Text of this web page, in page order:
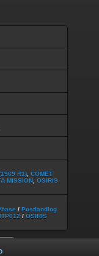
R1) COMET
MISSION OSIRIS
/ Postlanding
/ OSIRIS